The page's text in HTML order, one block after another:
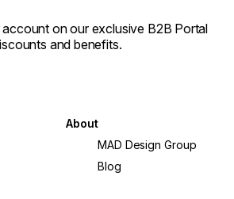
on our exclusive B2B Portal
and benefits.
About
MAD Design Group
Blog